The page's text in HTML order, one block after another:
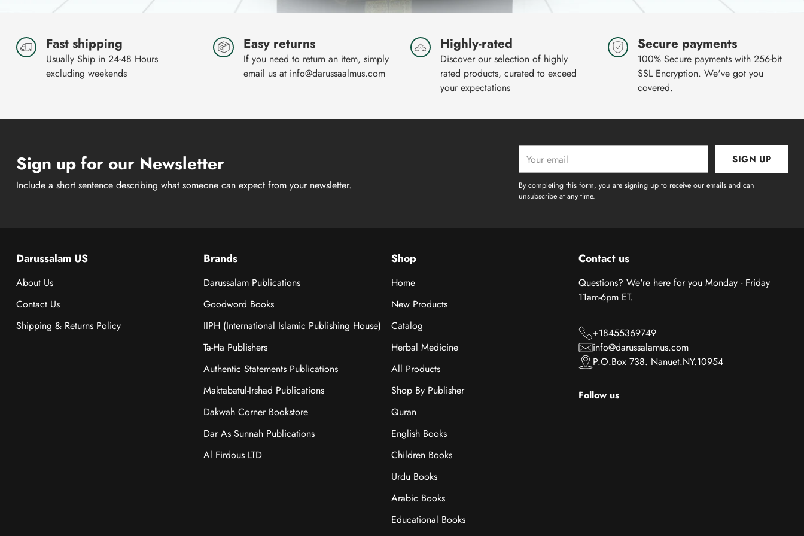
Fast shipping
Usually Ship in 24-48 Hours
excluding weekends
Easy returns
If you need to return an item, simply
email us at info@darussaalmus.com
Highly-rated
Discover our selection of highly
rated products, curated to exceed
your expectations
Secure payments
100% Secure payments with 256-bit
SSL Encryption. We've got you
covered.
Sign up for our Newsletter
Include a short sentence describing what someone can expect from your newsletter.
email
SIGN UP
By completing this form, you are signing up to receive our emails and can
unsubscribe at any time.
Darussalam US
About Us
Contact Us
Shipping & Returns Policy
Brands
Darussalam Publications
Goodword Books
IIPH (International Islamic Publishing House)
Ta-Ha Publishers
Authentic Statements Publications
Maktabatul-Irshad Publications
Dakwah Corner Bookstore
Dar As Sunnah Publications
Al Firdous LTD
Shop
Home
New Products
Catalog
Herbal Medicine
All Products
Shop By Publisher
Quran
English Books
Children Books
Urdu Books
Arabic Books
Educational Books
Contact us
Questions? We're here for you Monday - Friday
11am-6pm ET.
+18455369749
info@darussalamus.com
P.O.Box 738. Nanuet.NY.10954
Follow us